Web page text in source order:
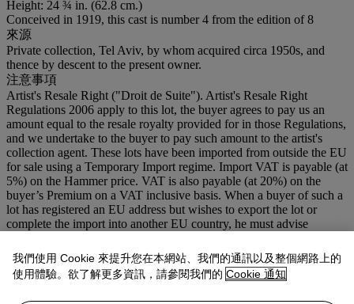
Height: 24 ¾ in. (62.8 cm.)
Conceived in 1919, this cast is number 4 from the edition of 8
來源
Private collection, Tel Aviv, by whom acquired circa 1950s, and
thence by descent to the present owner.
注意事項
Artist's Resale Right ("Droit de Suite"). Artist's Resale Right
Regulations 2006 apply to this lot, the buyer agrees to pay us an
amount equal to the resale royalty provided for in those Regulations,
and we undertake to the buyer to pay such amount to the artist's
collection agent. These lots have been imported from outside the EU
for sale using a Temporary Import regime. Import VAT is payable (at
5%) on the Hammer price. VAT is also payable (at 20%) on the
buyer’s Premium on a VAT inclusive basis. When a buyer of such a
lot has registered an EU address but wishes to export the lot or
complete the import into another EU country, he must advise
拍品專文
我們使用 Cookie 來提升您在本網站、我們的通訊以及整個網路上的
使用體驗。欲了解更多資訊，請參閱我們的 Cookie 通知